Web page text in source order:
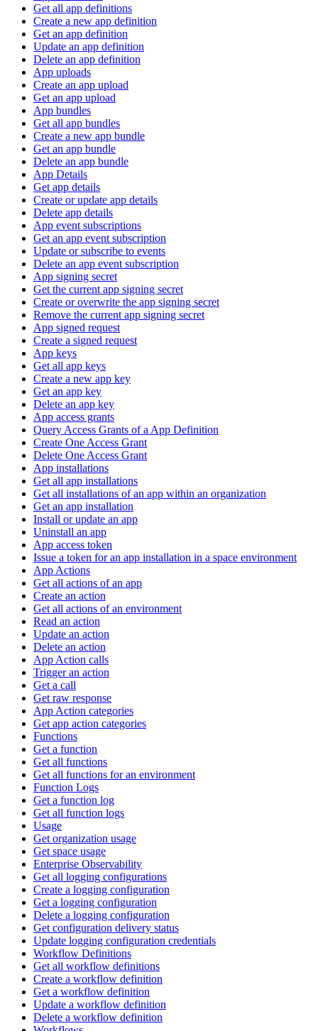
Get all app definitions
Create a new app definition
Get an app definition
Update an app definition
Delete an app definition
App uploads
Create an app upload
Get an app upload
App bundles
Get all app bundles
Create a new app bundle
Get an app bundle
Delete an app bundle
App Details
Get app details
Create or update app details
Delete app details
App event subscriptions
Get an app event subscription
Update or subscribe to events
Delete an app event subscription
App signing secret
Get the current app signing secret
Create or overwrite the app signing secret
Remove the current app signing secret
App signed request
Create a signed request
App keys
Get all app keys
Create a new app key
Get an app key
Delete an app key
App access grants
Query Access Grants of a App Definition
Create One Access Grant
Delete One Access Grant
App installations
Get all app installations
Get all installations of an app within an organization
Get an app installation
Install or update an app
Uninstall an app
App access token
Issue a token for an app installation in a space environment
App Actions
Get all actions of an app
Create an action
Get all actions of an environment
Read an action
Update an action
Delete an action
App Action calls
Trigger an action
Get a call
Get raw response
App Action categories
Get app action categories
Functions
Get a function
Get all functions
Get all functions for an environment
Function Logs
Get a function log
Get all function logs
Usage
Get organization usage
Get space usage
Enterprise Observability
Get all logging configurations
Create a logging configuration
Get a logging configuration
Delete a logging configuration
Get configuration delivery status
Update logging configuration credentials
Workflow Definitions
Get all workflow definitions
Create a workflow definition
Get a workflow definition
Update a workflow definition
Delete a workflow definition